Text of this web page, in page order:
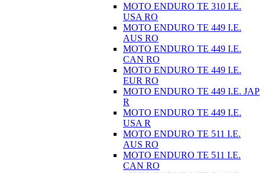
MOTO ENDURO TE 310 I.E.
USA RO
MOTO ENDURO TE 449 I.E.
AUS RO
MOTO ENDURO TE 449 I.E.
CAN RO
MOTO ENDURO TE 449 I.E.
EUR RO
MOTO ENDURO TE 449 I.E. JAP
R
MOTO ENDURO TE 449 I.E.
USA R
MOTO ENDURO TE 511 I.E.
AUS RO
MOTO ENDURO TE 511 I.E.
CAN RO